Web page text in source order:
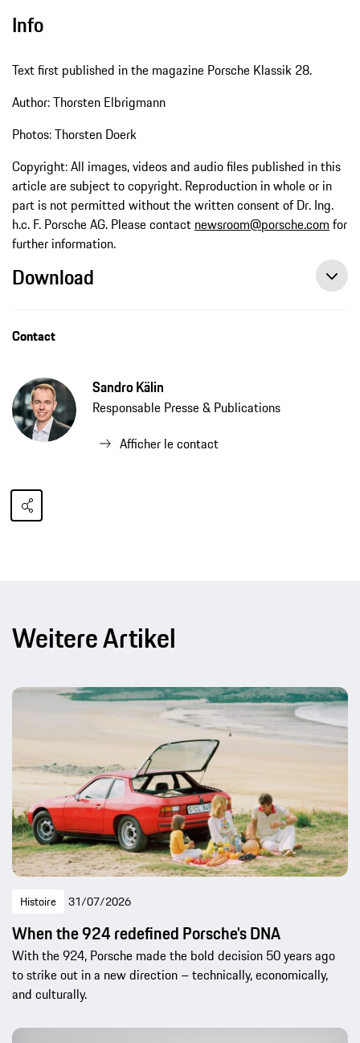
Info
Text first published in the magazine Porsche Klassik 28.
Author: Thorsten Elbrigmann
Photos: Thorsten Doerk
Copyright: All images, videos and audio files published in this
article are subject to copyright. Reproduction in whole or in
part is not permitted without the written consent of Dr. Ing.
h.c. F. Porsche AG. Please contact newsroom@porsche.com for
further information.
Download
Contact
Sandro Kälin
Responsable Presse & Publications
Afficher le contact
Weitere Artikel
Histoire 31/07/2026
When the 924 redefined Porsche's DNA
With the 924, Porsche made the bold decision 50 years ago
to strike out in a new direction – technically, economically,
and culturally.